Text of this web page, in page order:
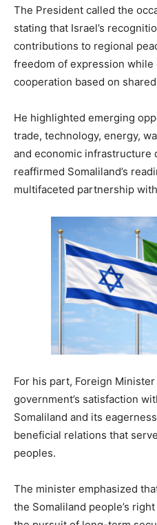
The President called the
stating that Israel’s
contributions to regional
freedom of expression while
cooperation based on
He highlighted emerging
trade, technology, energy,
and economic infrastructure
reaffirmed Somaliland’s
multifaceted partnership
For his part, Foreign Minister
government’s satisfaction
Somaliland and its
beneficial relations that
peoples.
The minister emphasized
the Somaliland people’s